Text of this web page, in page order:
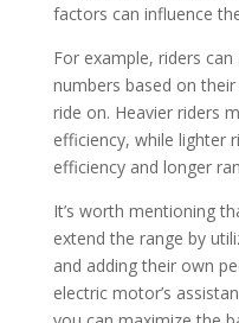
factors can influence
For example, riders
numbers based on
ride on. Heavier riders
efficiency, while lighter
efficiency and longer
It’s worth mentioning
extend the range by
and adding their own
electric motor’s